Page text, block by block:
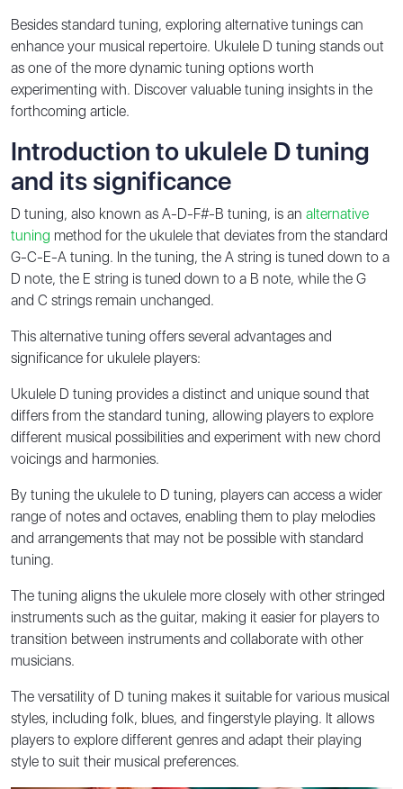
Besides standard tuning, exploring alternative tunings can
enhance your musical repertoire. Ukulele D tuning stands out
as one of the more dynamic tuning options worth
experimenting with. Discover valuable tuning insights in the
forthcoming article.
Introduction to ukulele D tuning
and its significance
D tuning, also known as A-D-F#-B tuning, is an alternative
tuning method for the ukulele that deviates from the standard
G-C-E-A tuning. In the tuning, the A string is tuned down to a
D note, the E string is tuned down to a B note, while the G
and C strings remain unchanged.
This alternative tuning offers several advantages and
significance for ukulele players:
Ukulele D tuning provides a distinct and unique sound that
differs from the standard tuning, allowing players to explore
different musical possibilities and experiment with new chord
voicings and harmonies.
By tuning the ukulele to D tuning, players can access a wider
range of notes and octaves, enabling them to play melodies
and arrangements that may not be possible with standard
tuning.
The tuning aligns the ukulele more closely with other stringed
instruments such as the guitar, making it easier for players to
transition between instruments and collaborate with other
musicians.
The versatility of D tuning makes it suitable for various musical
styles, including folk, blues, and fingerstyle playing. It allows
players to explore different genres and adapt their playing
style to suit their musical preferences.